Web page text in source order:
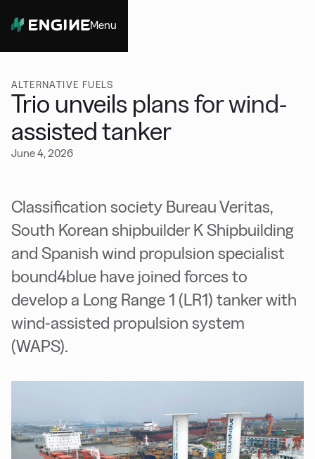
Menu
ALTERNATIVE FUELS
Trio unveils plans for wind-
assisted tanker
June 4, 2026
Classification society Bureau Veritas,
South Korean shipbuilder K Shipbuilding
and Spanish wind propulsion specialist
bound4blue have joined forces to
develop a Long Range 1 (LR1) tanker with
wind-assisted propulsion system
(WAPS).